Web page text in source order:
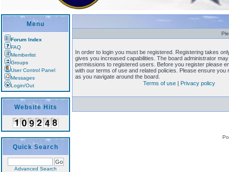
Menu
Forum Index
FAQ
Memberlist
Groups
User Control Panel
Messages
Login/Out
Website Hits
Quick Search
Advanced Search
In order to login you must be registered. Registering takes
gives you increased capabilities. The board administrator
permissions to registered users. Before you register please
with our terms of use and related policies. Please ensure you
as you navigate around the board.
Terms of use | Privacy policy